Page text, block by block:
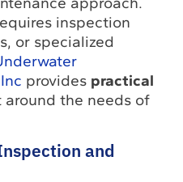
inspection
or specialized
provides practical
around the needs of
and